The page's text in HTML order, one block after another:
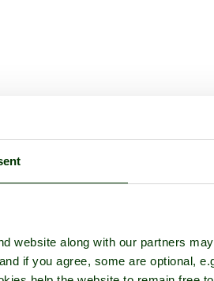
website along with our partners
if you agree, some are optional,